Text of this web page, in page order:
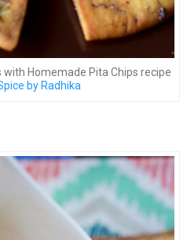
Homemade Pita Chips recipe
by Radhika